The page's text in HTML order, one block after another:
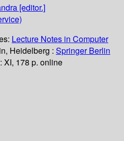
[editor.]
Lecture Notes in Computer
Heidelberg : Springer Berlin
XI, 178 p. online